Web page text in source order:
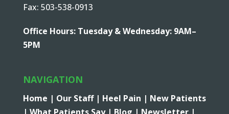
Fax: 503-538-0913
Office Hours: Tuesday & Wednesday: 9AM–
5PM
NAVIGATION
Home | Our Staff | Heel Pain | New Patients